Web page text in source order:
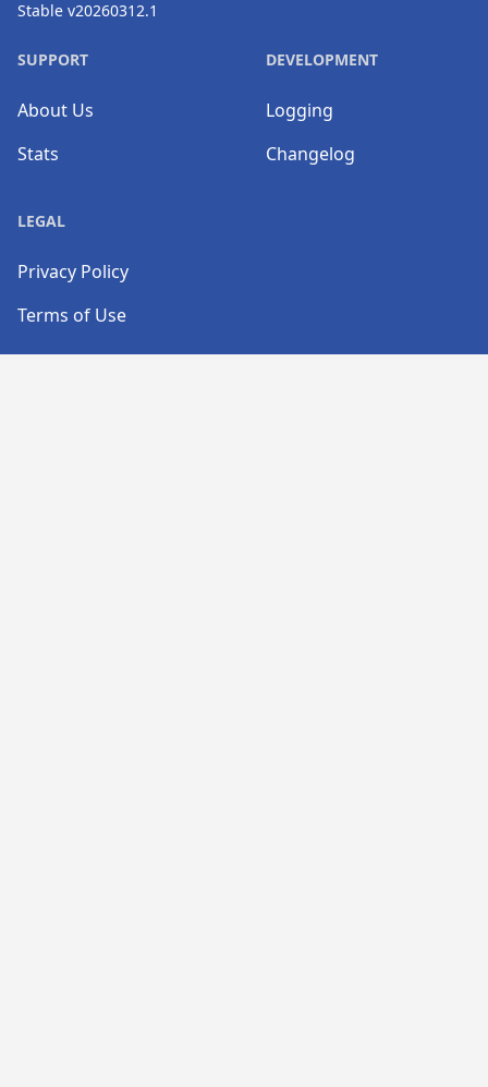
Stable v20260312.1
SUPPORT
About Us
Stats
DEVELOPMENT
Logging
Changelog
LEGAL
Privacy Policy
Terms of Use